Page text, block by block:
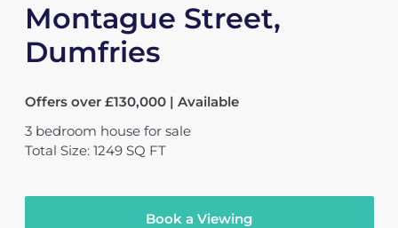
Montague Street,
Dumfries
Offers over £130,000 | Available
3 bedroom house for sale
Total Size: 1249 SQ FT
Book a Viewing